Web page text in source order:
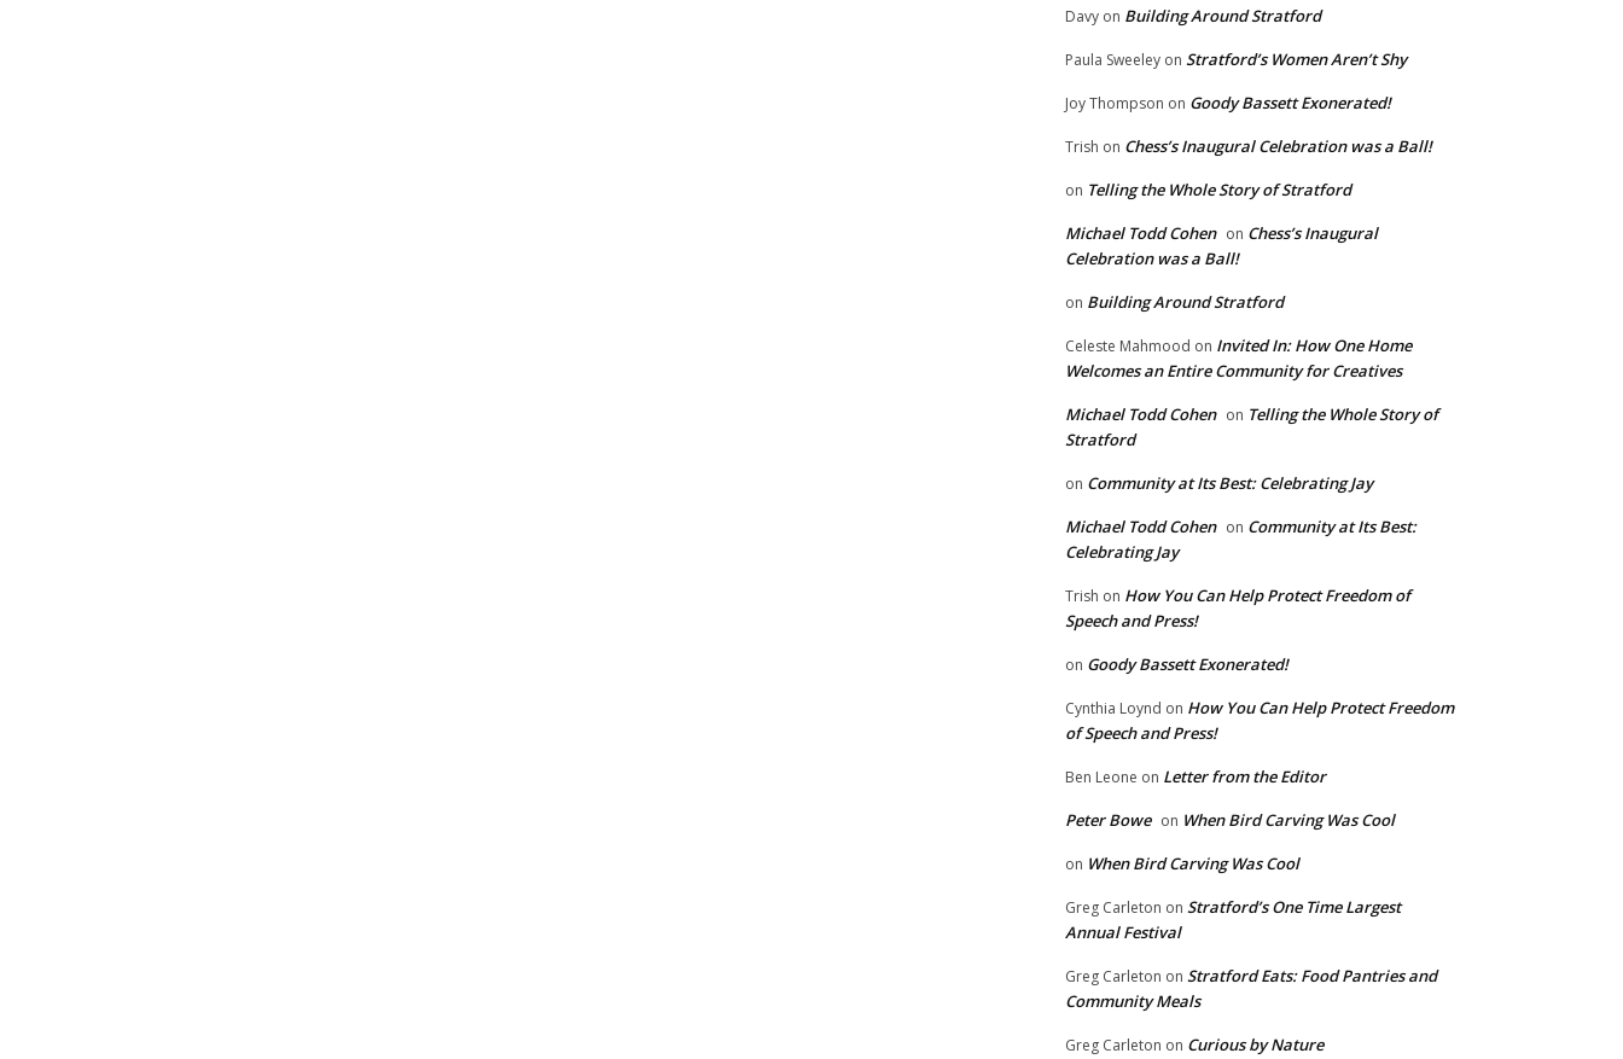
Davy on Building Around Stratford
Paula Sweeley on Stratford’s Women Aren’t Shy
Joy Thompson on Goody Bassett Exonerated!
Trish on Chess’s Inaugural Celebration was a Ball!
on Telling the Whole Story of Stratford
Michael Todd Cohen on Chess’s Inaugural
Celebration was a Ball!
on Building Around Stratford
Celeste Mahmood on Invited In: How One Home
Welcomes an Entire Community for Creatives
Michael Todd Cohen on Telling the Whole Story of
Stratford
on Community at Its Best: Celebrating Jay
Michael Todd Cohen on Community at Its Best:
Celebrating Jay
Trish on How You Can Help Protect Freedom of
Speech and Press!
on Goody Bassett Exonerated!
Cynthia Loynd on How You Can Help Protect Freedom
of Speech and Press!
Ben Leone on Letter from the Editor
Peter Bowe on When Bird Carving Was Cool
on When Bird Carving Was Cool
Greg Carleton on Stratford’s One Time Largest
Annual Festival
Greg Carleton on Stratford Eats: Food Pantries and
Community Meals
Greg Carleton on Curious by Nature